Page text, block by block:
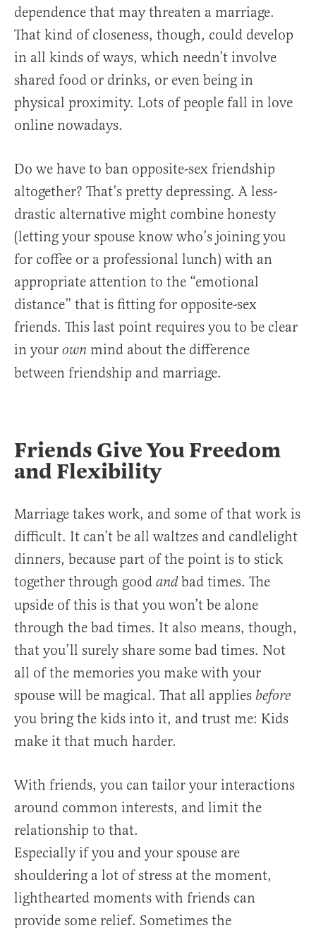
dependence that may threaten a marriage.
That kind of closeness, though, could develop
in all kinds of ways, which needn’t involve
shared food or drinks, or even being in
physical proximity. Lots of people fall in love
online nowadays.
Do we have to ban opposite-sex friendship
altogether? That’s pretty depressing. A less-
drastic alternative might combine honesty
(letting your spouse know who’s joining you
for coffee or a professional lunch) with an
appropriate attention to the “emotional
distance” that is fitting for opposite-sex
friends. This last point requires you to be clear
in your own mind about the difference
between friendship and marriage.
Friends Give You Freedom
and Flexibility
Marriage takes work, and some of that work is
difficult. It can’t be all waltzes and candlelight
dinners, because part of the point is to stick
together through good andbad times. The
upside of this is that you won’t be alone
through the bad times. It also means, though,
that you’ll surely share some bad times. Not
all of the memories you make with your
spouse will be magical. That all applies before
you bring the kids into it, and trust me: Kids
make it that much harder.
With friends, you can tailor your interactions
around common interests, and limit the
relationship to that.
Especially if you and your spouse are
shouldering a lot of stress at the moment,
lighthearted moments with friends can
provide some relief. Sometimes the